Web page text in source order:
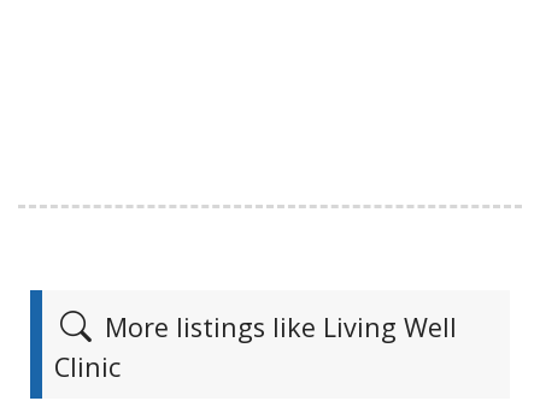
More listings like Living Well
Clinic